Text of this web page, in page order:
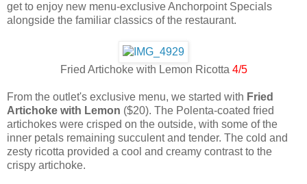
get to enjoy new menu-exclusive Anchorpoint Specials
alongside the familiar classics of the restaurant.
Fried Artichoke with Lemon Ricotta 4/5
From the outlet's exclusive menu, we started with Fried
Artichoke with Lemon ($20). The Polenta-coated fried
artichokes were crisped on the outside, with some of the
inner petals remaining succulent and tender. The cold and
zesty ricotta provided a cool and creamy contrast to the
crispy artichoke.